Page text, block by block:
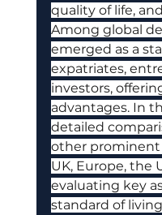
quality of life,
Among global
emerged as a
expatriates,
investors,
advantages. In
detailed
other
UK, Europe, the
evaluating key
standard of